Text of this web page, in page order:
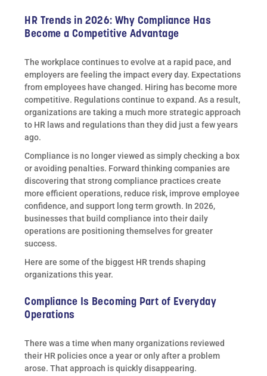
HR Trends in 2026: Why Compliance Has
Become a Competitive Advantage
The workplace continues to evolve at a rapid pace, and
employers are feeling the impact every day. Expectations
from employees have changed. Hiring has become more
competitive. Regulations continue to expand. As a result,
organizations are taking a much more strategic approach
to HR laws and regulations than they did just a few years
ago.
Compliance is no longer viewed as simply checking a box
or avoiding penalties. Forward thinking companies are
discovering that strong compliance practices create
more efficient operations, reduce risk, improve employee
confidence, and support long term growth. In 2026,
businesses that build compliance into their daily
operations are positioning themselves for greater
success.
Here are some of the biggest HR trends shaping
organizations this year.
Compliance Is Becoming Part of Everyday
Operations
There was a time when many organizations reviewed
their HR policies once a year or only after a problem
arose. That approach is quickly disappearing.